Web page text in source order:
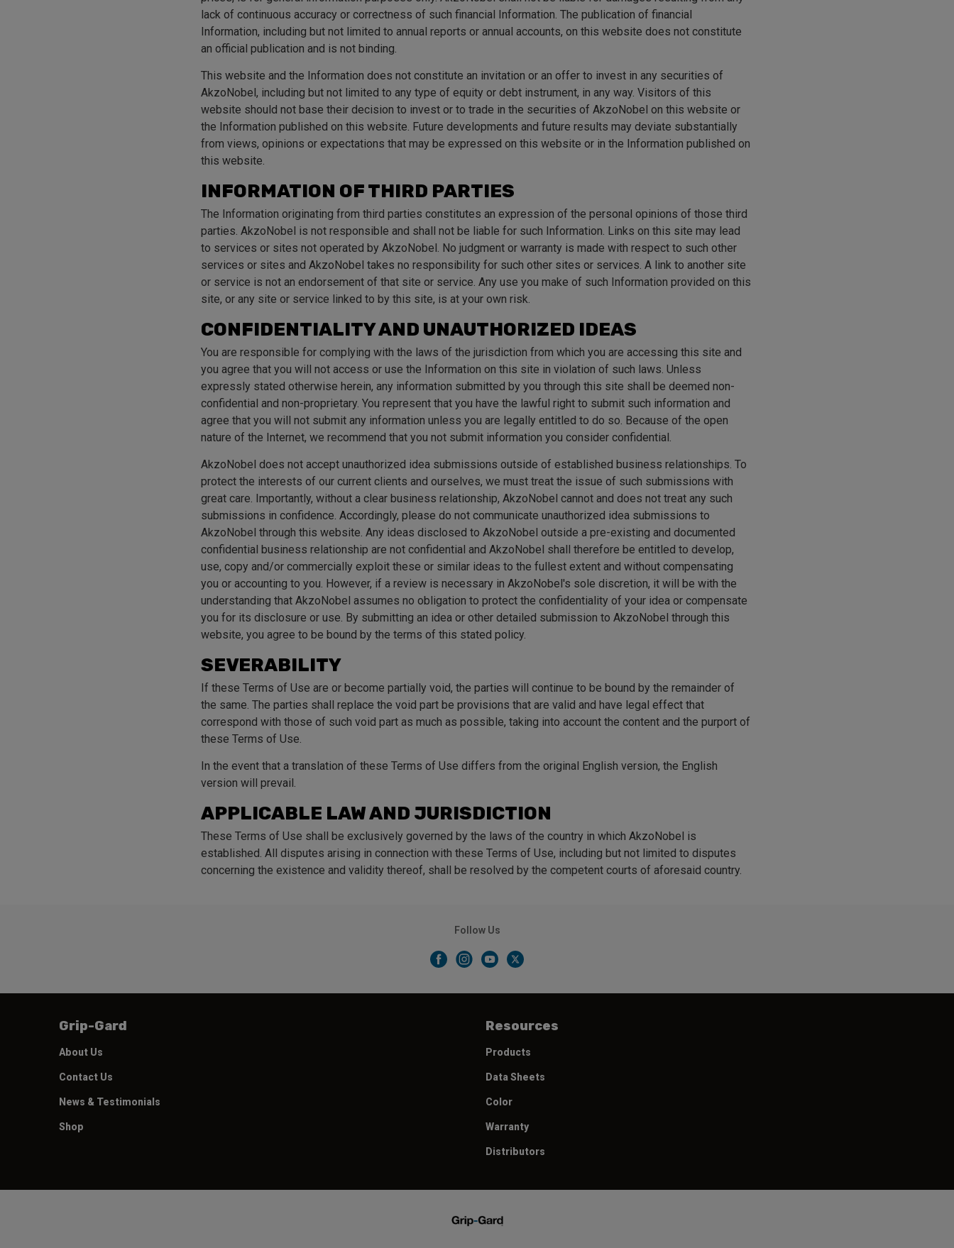
lack of continuous accuracy or correctness of such financial Information. The publication of financial
Information, including but not limited to annual reports or annual accounts, on this website does not constitute
an official publication and is not binding.
This website and the Information does not constitute an invitation or an offer to invest in any securities of
AkzoNobel, including but not limited to any type of equity or debt instrument, in any way. Visitors of this
website should not base their decision to invest or to trade in the securities of AkzoNobel on this website or
the Information published on this website. Future developments and future results may deviate substantially
from views, opinions or expectations that may be expressed on this website or in the Information published on
this website.
INFORMATION OF THIRD PARTIES
The Information originating from third parties constitutes an expression of the personal opinions of those third
parties. AkzoNobel is not responsible and shall not be liable for such Information. Links on this site may lead
to services or sites not operated by AkzoNobel. No judgment or warranty is made with respect to such other
services or sites and AkzoNobel takes no responsibility for such other sites or services. A link to another site
or service is not an endorsement of that site or service. Any use you make of such Information provided on this
site, or any site or service linked to by this site, is at your own risk.
CONFIDENTIALITY AND UNAUTHORIZED IDEAS
You are responsible for complying with the laws of the jurisdiction from which you are accessing this site and
you agree that you will not access or use the Information on this site in violation of such laws. Unless
expressly stated otherwise herein, any information submitted by you through this site shall be deemed non-
confidential and non-proprietary. You represent that you have the lawful right to submit such information and
agree that you will not submit any information unless you are legally entitled to do so. Because of the open
nature of the Internet, we recommend that you not submit information you consider confidential.
AkzoNobel does not accept unauthorized idea submissions outside of established business relationships. To
protect the interests of our current clients and ourselves, we must treat the issue of such submissions with
great care. Importantly, without a clear business relationship, AkzoNobel cannot and does not treat any such
submissions in confidence. Accordingly, please do not communicate unauthorized idea submissions to
AkzoNobel through this website. Any ideas disclosed to AkzoNobel outside a pre-existing and documented
confidential business relationship are not confidential and AkzoNobel shall therefore be entitled to develop,
use, copy and/or commercially exploit these or similar ideas to the fullest extent and without compensating
you or accounting to you. However, if a review is necessary in AkzoNobel's sole discretion, it will be with the
understanding that AkzoNobel assumes no obligation to protect the confidentiality of your idea or compensate
you for its disclosure or use. By submitting an idea or other detailed submission to AkzoNobel through this
website, you agree to be bound by the terms of this stated policy.
SEVERABILITY
If these Terms of Use are or become partially void, the parties will continue to be bound by the remainder of
the same. The parties shall replace the void part be provisions that are valid and have legal effect that
correspond with those of such void part as much as possible, taking into account the content and the purport of
these Terms of Use.
In the event that a translation of these Terms of Use differs from the original English version, the English
version will prevail.
APPLICABLE LAW AND JURISDICTION
These Terms of Use shall be exclusively governed by the laws of the country in which AkzoNobel is
established. All disputes arising in connection with these Terms of Use, including but not limited to disputes
concerning the existence and validity thereof, shall be resolved by the competent courts of aforesaid country.
Follow Us
Grip-Gard
About Us
Contact Us
News & Testimonials
Shop
Resources
Products
Data Sheets
Color
Warranty
Distributors